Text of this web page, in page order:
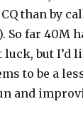
than by
So far 40M
luck, but I’d
to be a
and